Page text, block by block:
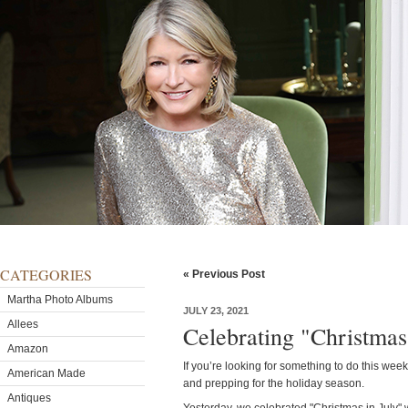
CATEGORIES
Martha Photo Albums
Allees
Amazon
American Made
Antiques
« Previous Post
JULY 23, 2021
Celebrating
If you’re looking for something to do this
and prepping for the holiday season.